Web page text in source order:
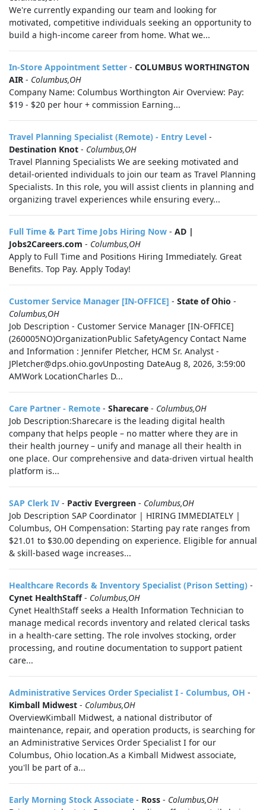
We're currently expanding our team and looking for
motivated, competitive individuals seeking an opportunity to
build a high-income career from home. What we...
In-Store Appointment Setter - COLUMBUS WORTHINGTON
AIR - Columbus,OH
Company Name: Columbus Worthington Air Overview: Pay:
$19 - $20 per hour + commission Earning...
Travel Planning Specialist (Remote) - Entry Level -
Destination Knot - Columbus,OH
Travel Planning Specialists We are seeking motivated and
detail-oriented individuals to join our team as Travel Planning
Specialists. In this role, you will assist clients in planning and
organizing travel experiences while ensuring every...
Full Time & Part Time Jobs Hiring Now - AD |
Jobs2Careers.com - Columbus,OH
Apply to Full Time and Positions Hiring Immediately. Great
Benefits. Top Pay. Apply Today!
Customer Service Manager [IN-OFFICE] - State of Ohio -
Columbus,OH
Job Description - Customer Service Manager [IN-OFFICE]
(260005NO)OrganizationPublic SafetyAgency Contact Name
and Information : Jennifer Pletcher, HCM Sr. Analyst -
JPletcher@dps.ohio.govUnposting DateAug 8, 2026, 3:59:00
AMWork LocationCharles D...
Care Partner - Remote - Sharecare - Columbus,OH
Job Description:Sharecare is the leading digital health
company that helps people – no matter where they are in
their health journey – unify and manage all their health in
one place. Our comprehensive and data-driven virtual health
platform is...
SAP Clerk IV - Pactiv Evergreen - Columbus,OH
Job Description SAP Coordinator | HIRING IMMEDIATELY |
Columbus, OH Compensation: Starting pay rate ranges from
$21.01 to $30.00 depending on experience. Eligible for annual
& skill-based wage increases...
Healthcare Records & Inventory Specialist (Prison Setting) -
Cynet HealthStaff- Columbus,OH
Cynet HealthStaff seeks a Health Information Technician to
manage medical records inventory and related clerical tasks
in a health-care setting. The role involves stocking, order
processing, and routine documentation to support patient
care...
Administrative Services Order Specialist I - Columbus, OH -
Kimball Midwest - Columbus,OH
OverviewKimball Midwest, a national distributor of
maintenance, repair, and operation products, is searching for
an Administrative Services Order Specialist I for our
Columbus, Ohio location.As a Kimball Midwest associate,
you'll be part of a...
Early Morning Stock Associate - Ross - Columbus,OH